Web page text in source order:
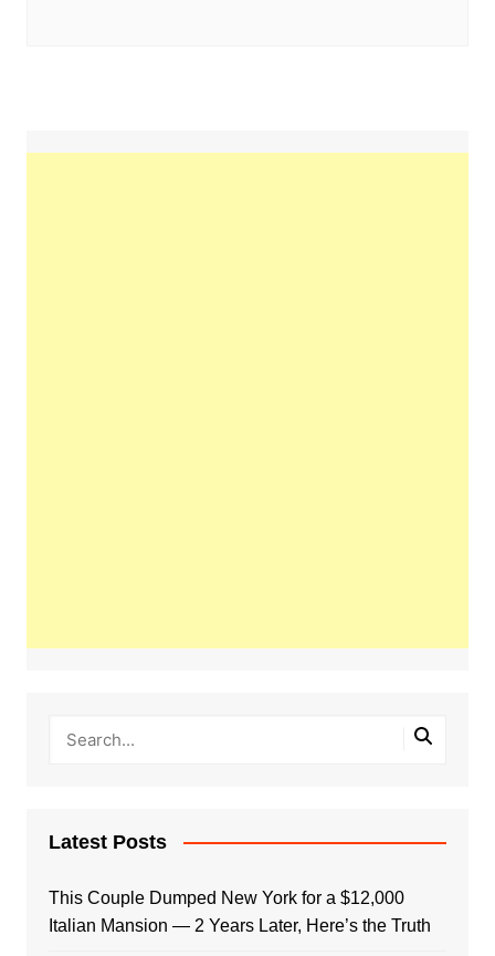
Latest Posts
This Couple Dumped New York for a $12,000
Italian Mansion — 2 Years Later, Here’s the Truth